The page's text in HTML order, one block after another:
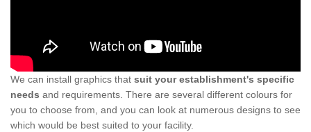
We can install graphics that suit your establishment's specific
needs and requirements. There are several different colours for
you to choose from, and you can look at numerous designs to see
which would be best suited to your facility.